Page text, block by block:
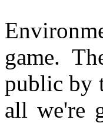
game.
public by
all we're